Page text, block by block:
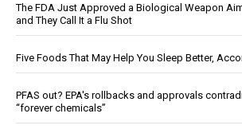
The FDA Just Approved a Biological Weapon
and They Call It a Flu Shot
Five Foods That May Help You Sleep Better,
PFAS out? EPA's rollbacks and approvals
“forever chemicals”